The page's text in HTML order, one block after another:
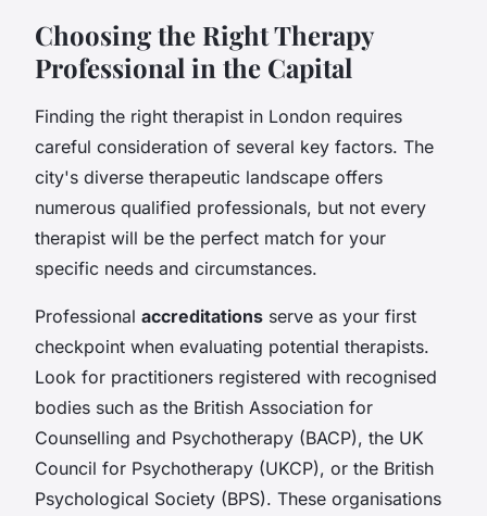
Choosing the Right Therapy
Professional in the Capital
Finding the right therapist in London requires
careful consideration of several key factors. The
city's diverse therapeutic landscape offers
numerous qualified professionals, but not every
therapist will be the perfect match for your
specific needs and circumstances.
Professional accreditations serve as your first
checkpoint when evaluating potential therapists.
Look for practitioners registered with recognised
bodies such as the British Association for
Counselling and Psychotherapy (BACP), the UK
Council for Psychotherapy (UKCP), or the British
Psychological Society (BPS). These organisations